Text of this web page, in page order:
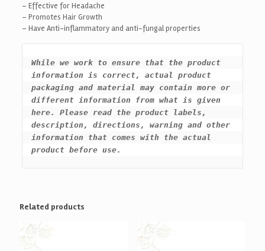
– Effective for Headache
– Promotes Hair Growth
– Have Anti-inflammatory and anti-fungal properties
While we work to ensure that the product
information is correct, actual product
packaging and material may contain more or
different information from what is given
here. Please read the product labels,
description, directions, warning and other
information that comes with the actual
product before use.
Related products